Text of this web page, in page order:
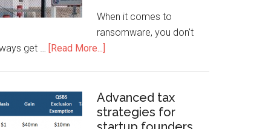
When it comes to
ransomware, you don't
get … [Read More...]
Advanced tax
strategies for